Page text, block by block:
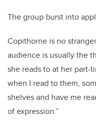
The group burst into
Copithorne is no
audience is usually the
she reads to at her part-
when I read to them,
shelves and have me
of expression.”